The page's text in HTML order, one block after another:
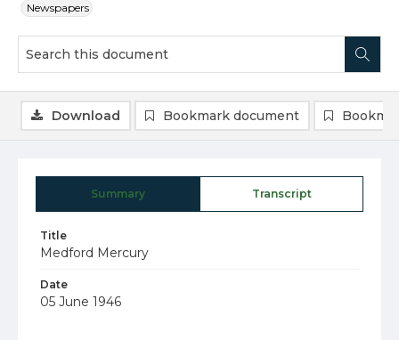
Newspapers
Summary Transcript
Title
Medford Mercury
Date
05 June 1946
Download Bookmark document